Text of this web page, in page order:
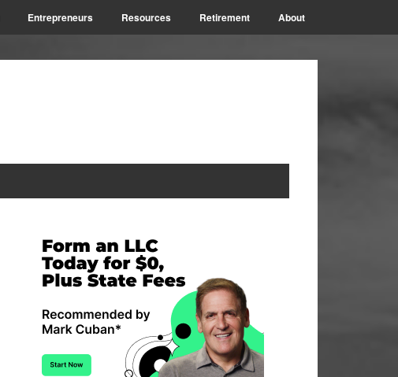
Entrepreneurs Resources Retirement About
Primary
Sidebar